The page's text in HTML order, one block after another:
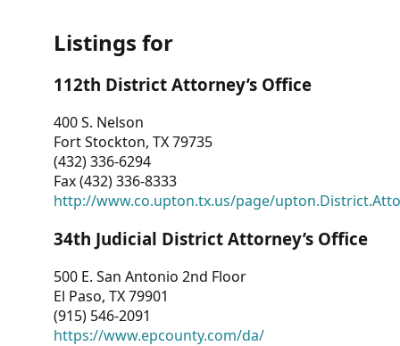
Dashboard
Other
RESOURCES
CONTACT
US
Listings for
112th District Attorney’s Office
400 S. Nelson
Fort Stockton, TX 79735
(432) 336-6294
Fax (432) 336-8333
http://www.co.upton.tx.us/page/
34th Judicial District Attorney’s Office
500 E. San Antonio 2nd Floor
El Paso, TX 79901
(915) 546-2091
https://www.epcounty.com/da/